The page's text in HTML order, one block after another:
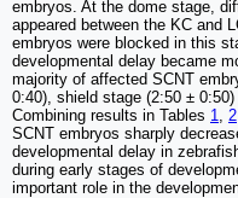
embryos. At the dome stage,
appeared between the KC and
embryos were blocked in this
developmental delay became
majority of affected SCNT
0:40), shield stage (2:50 ±
Combining results in Tables 1 2
SCNT embryos sharply
developmental delay in
during early stages of
important role in the